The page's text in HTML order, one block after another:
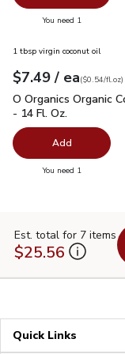
You need 1
1 tbsp virgin coconut oil
Your price$7.49
$7.49 / eaeach
$0.54perfl.oz
($0.54/fl.oz)
O Organics Organic
O Organics Organic
- 14 Fl. Oz.
Add
You need 1
Est. total for 7 items
$25.56
Quick Links